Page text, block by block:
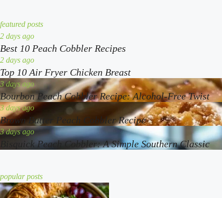
featured posts
best
10
peach
cobbler
recipes
2 days ago
Best 10 Peach Cobbler Recipes
top
10
air
fryer
chicken
breast
2 days ago
Top 10 Air Fryer Chicken Breast
bourbon
peach
cobbler
recipe:
alcohol-
3 days ago
Bourbon Peach Cobbler Recipe: Alcohol-Free Twist
brown
butter
peach
3 days ago
Brown Butter Peach Cobbler Recipe
bisquick
simple
southern
3 days ago
Bisquick Peach Cobbler: A Simple Southern Classic
popular posts